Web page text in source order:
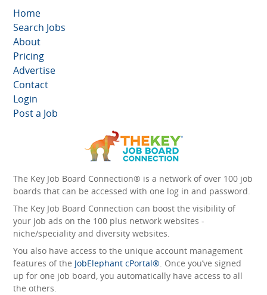
Home
Search Jobs
About
Pricing
Advertise
Contact
Login
Post a Job
The Key Job Board Connection® is a network of over 100 job
boards that can be accessed with one log in and password.
The Key Job Board Connection can boost the visibility of
your job ads on the 100 plus network websites -
niche/speciality and diversity websites.
You also have access to the unique account management
features of the JobElephant cPortal®. Once you’ve signed
up for one job board, you automatically have access to all
the others.